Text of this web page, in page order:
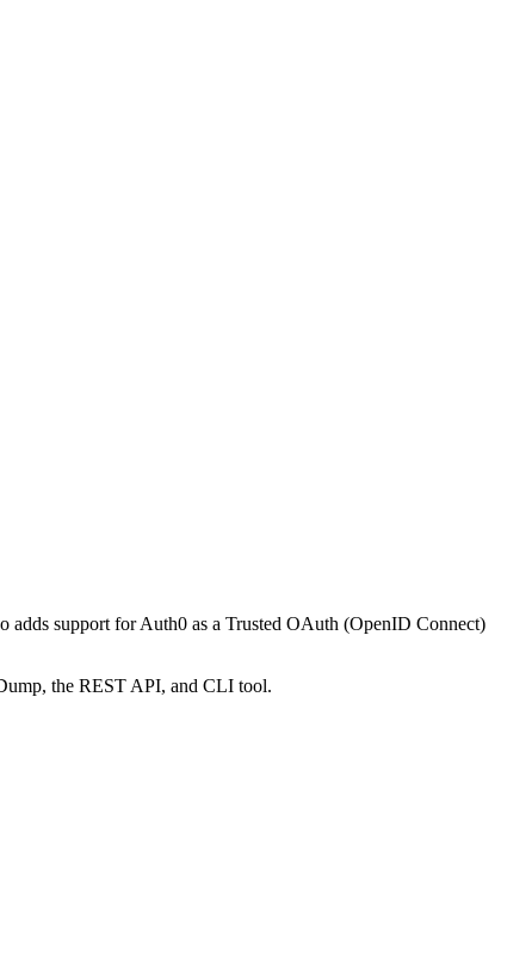
adds support for Auth0 as a Trusted OAuth (OpenID Connect)
the REST API, and CLI tool.